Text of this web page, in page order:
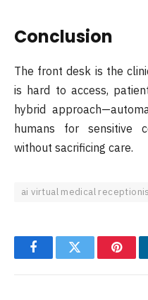
Conclusion
The front desk is the
is hard to access,
hybrid
humans for sensitive
without sacrificing care.
ai virtual medical
FacebookTwitter